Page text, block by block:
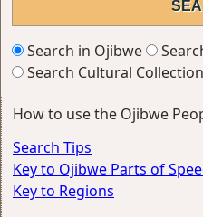
Search in Ojibwe
Search Cultural
How to use the Ojibwe
Search Tips
Key to Ojibwe Parts of
Key to Regions